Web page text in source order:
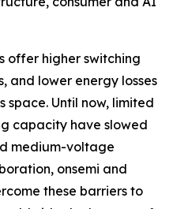
offer higher switching
and lower energy losses
space. Until now, limited
capacity have slowed
medium-voltage
onsemi and
these barriers to